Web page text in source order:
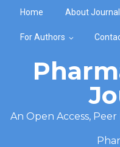
Home About Journal
For Authors
An Open Access,